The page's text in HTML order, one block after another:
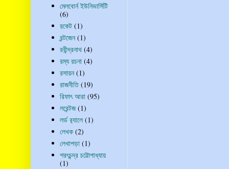
মেলবোর্ন ইউনিভার্সিটি
(6)
রকেট (1)
রন্টজেন (1)
রবীন্দ্রনাথ (4)
রম্য রচনা (4)
রসায়ন (1)
রাজনীতি (19)
রিফাৎ আরা (95)
লরেন্টজ (1)
লর্ড র‍্যালে (1)
লেখক (2)
লেখাপড়া (1)
শরৎচন্দ্র চট্টোপাধ্যায়
(1)